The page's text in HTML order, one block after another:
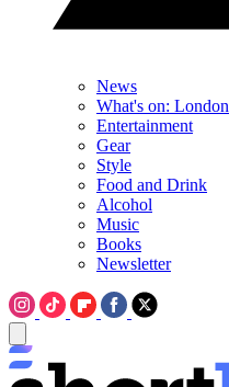
News
What's on: London
Entertainment
Gear
Style
Food and Drink
Alcohol
Music
Books
Newsletter